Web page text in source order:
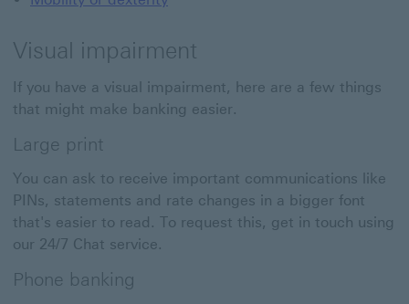
Visual impairment
If you have a visual impairment, here are a few things
that might make banking easier.
Large print
You can ask to receive important communications like
PINs, statements and rate changes in a bigger font
that's easier to read. To request this, get in touch using
our 24/7 Chat service.
Phone banking